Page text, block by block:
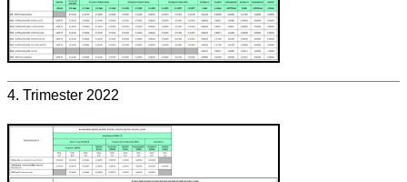
4. Trimester 2022